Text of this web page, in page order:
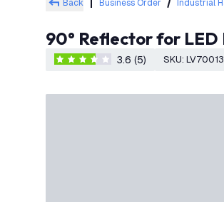
Back Business Order Industrial
90° Reflector for
3.6 score stars3.6 (5) SKU: LV70013